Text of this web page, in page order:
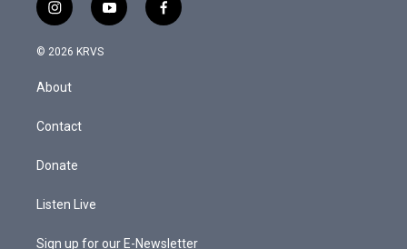
i
n
s
a
g
a
y
o
f
a
© 2026 KRVS
About
Contact
Donate
Listen Live
Sign up for our E-Newsletter